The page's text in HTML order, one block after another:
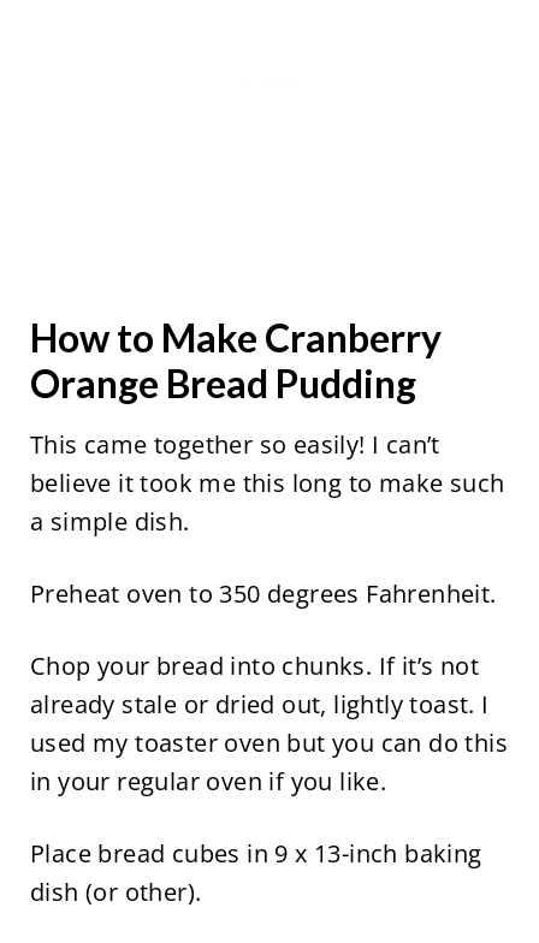
How to Make Cranberry
Orange Bread Pudding
This came together so easily! I can’t
believe it took me this long to make such
a simple dish.
Preheat oven to 350 degrees Fahrenheit.
Chop your bread into chunks. If it’s not
already stale or dried out, lightly toast. I
used my toaster oven but you can do this
in your regular oven if you like.
Place bread cubes in 9 x 13-inch baking
dish (or other).